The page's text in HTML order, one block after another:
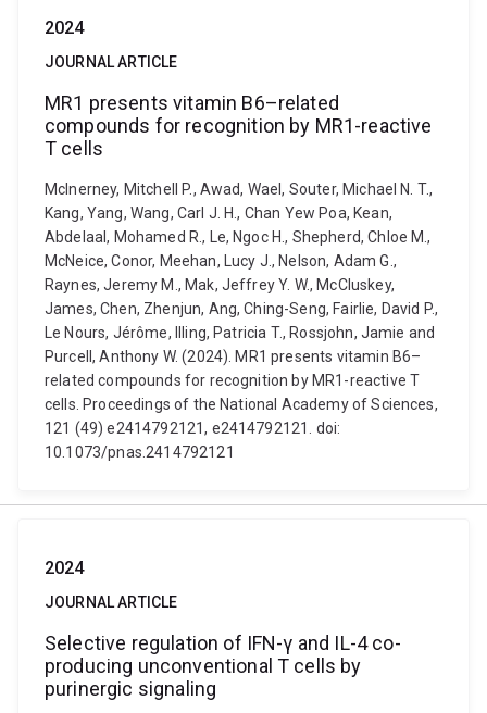
2024
JOURNAL ARTICLE
MR1 presents vitamin B6–related
compounds for recognition by MR1-reactive
T cells
McInerney, Mitchell P., Awad, Wael, Souter, Michael N. T.,
Kang, Yang, Wang, Carl J. H., Chan Yew Poa, Kean,
Abdelaal, Mohamed R., Le, Ngoc H., Shepherd, Chloe M.,
McNeice, Conor, Meehan, Lucy J., Nelson, Adam G.,
Raynes, Jeremy M., Mak, Jeffrey Y. W., McCluskey,
James, Chen, Zhenjun, Ang, Ching-Seng, Fairlie, David P.,
Le Nours, Jérôme, Illing, Patricia T., Rossjohn, Jamie and
Purcell, Anthony W. (2024). MR1 presents vitamin B6–
related compounds for recognition by MR1-reactive T
cells. Proceedings of the National Academy of Sciences,
121 (49) e2414792121, e2414792121. doi:
10.1073/pnas.2414792121
2024
JOURNAL ARTICLE
Selective regulation of IFN-γ and IL-4 co-
producing unconventional T cells by
purinergic signaling